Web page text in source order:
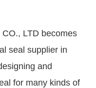
LTD becomes
seal supplier in
and
for many kinds of